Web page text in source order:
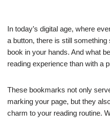
In today’s digital age, where
a button, there is still
book in your hands. And what
reading experience than with a
These bookmarks not only
marking your page, but they
charm to your reading routine.